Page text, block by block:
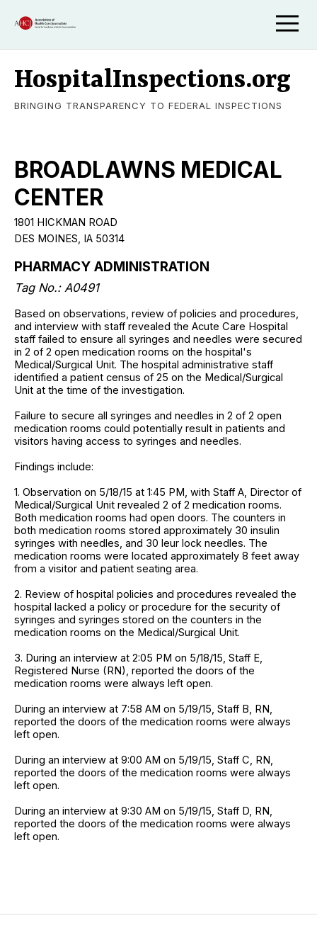
HospitalInspections.org
BRINGING TRANSPARENCY TO FEDERAL INSPECTIONS
BROADLAWNS MEDICAL
CENTER
1801 HICKMAN ROAD
DES MOINES, IA 50314
PHARMACY ADMINISTRATION
Tag No.: A0491
Based on observations, review of policies and procedures,
and interview with staff revealed the Acute Care Hospital
staff failed to ensure all syringes and needles were secured
in 2 of 2 open medication rooms on the hospital's
Medical/Surgical Unit. The hospital administrative staff
identified a patient census of 25 on the Medical/Surgical
Unit at the time of the investigation.
Failure to secure all syringes and needles in 2 of 2 open
medication rooms could potentially result in patients and
visitors having access to syringes and needles.
Findings include:
1. Observation on 5/18/15 at 1:45 PM, with Staff A, Director of
Medical/Surgical Unit revealed 2 of 2 medication rooms.
Both medication rooms had open doors. The counters in
both medication rooms stored approximately 30 insulin
syringes with needles, and 30 leur lock needles. The
medication rooms were located approximately 8 feet away
from a visitor and patient seating area.
2. Review of hospital policies and procedures revealed the
hospital lacked a policy or procedure for the security of
syringes and syringes stored on the counters in the
medication rooms on the Medical/Surgical Unit.
3. During an interview at 2:05 PM on 5/18/15, Staff E,
Registered Nurse (RN), reported the doors of the
medication rooms were always left open.
During an interview at 7:58 AM on 5/19/15, Staff B, RN,
reported the doors of the medication rooms were always
left open.
During an interview at 9:00 AM on 5/19/15, Staff C, RN,
reported the doors of the medication rooms were always
left open.
During an interview at 9:30 AM on 5/19/15, Staff D, RN,
reported the doors of the medication rooms were always
left open.